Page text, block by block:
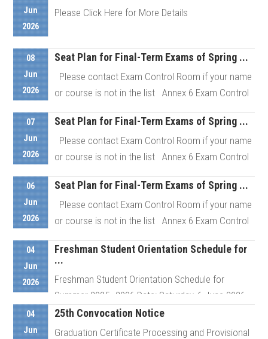
Jun
2026
Please Click Here for More Details
Details
08
Jun
2026
Seat Plan for Final-Term Exams of Spring ...
Please contact Exam Control Room if your name
or course is not in the list Annex 6 Exam Control
Details
07
Jun
2026
Seat Plan for Final-Term Exams of Spring ...
Please contact Exam Control Room if your name
or course is not in the list Annex 6 Exam Control
Details
06
Jun
2026
Seat Plan for Final-Term Exams of Spring ...
Please contact Exam Control Room if your name
or course is not in the list Annex 6 Exam Control
Details
04
Jun
2026
Freshman Student Orientation Schedule for
...
Freshman Student Orientation Schedule for
Summer 2025–2026 Date: Saturday, 6 June 2026
For ...
04
Jun
25th Convocation Notice
Graduation Certificate Processing and Provisional